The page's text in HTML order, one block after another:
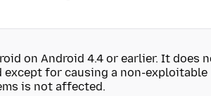
on Android 4.4 or earlier. It does
for causing a non-exploitable
is not affected.